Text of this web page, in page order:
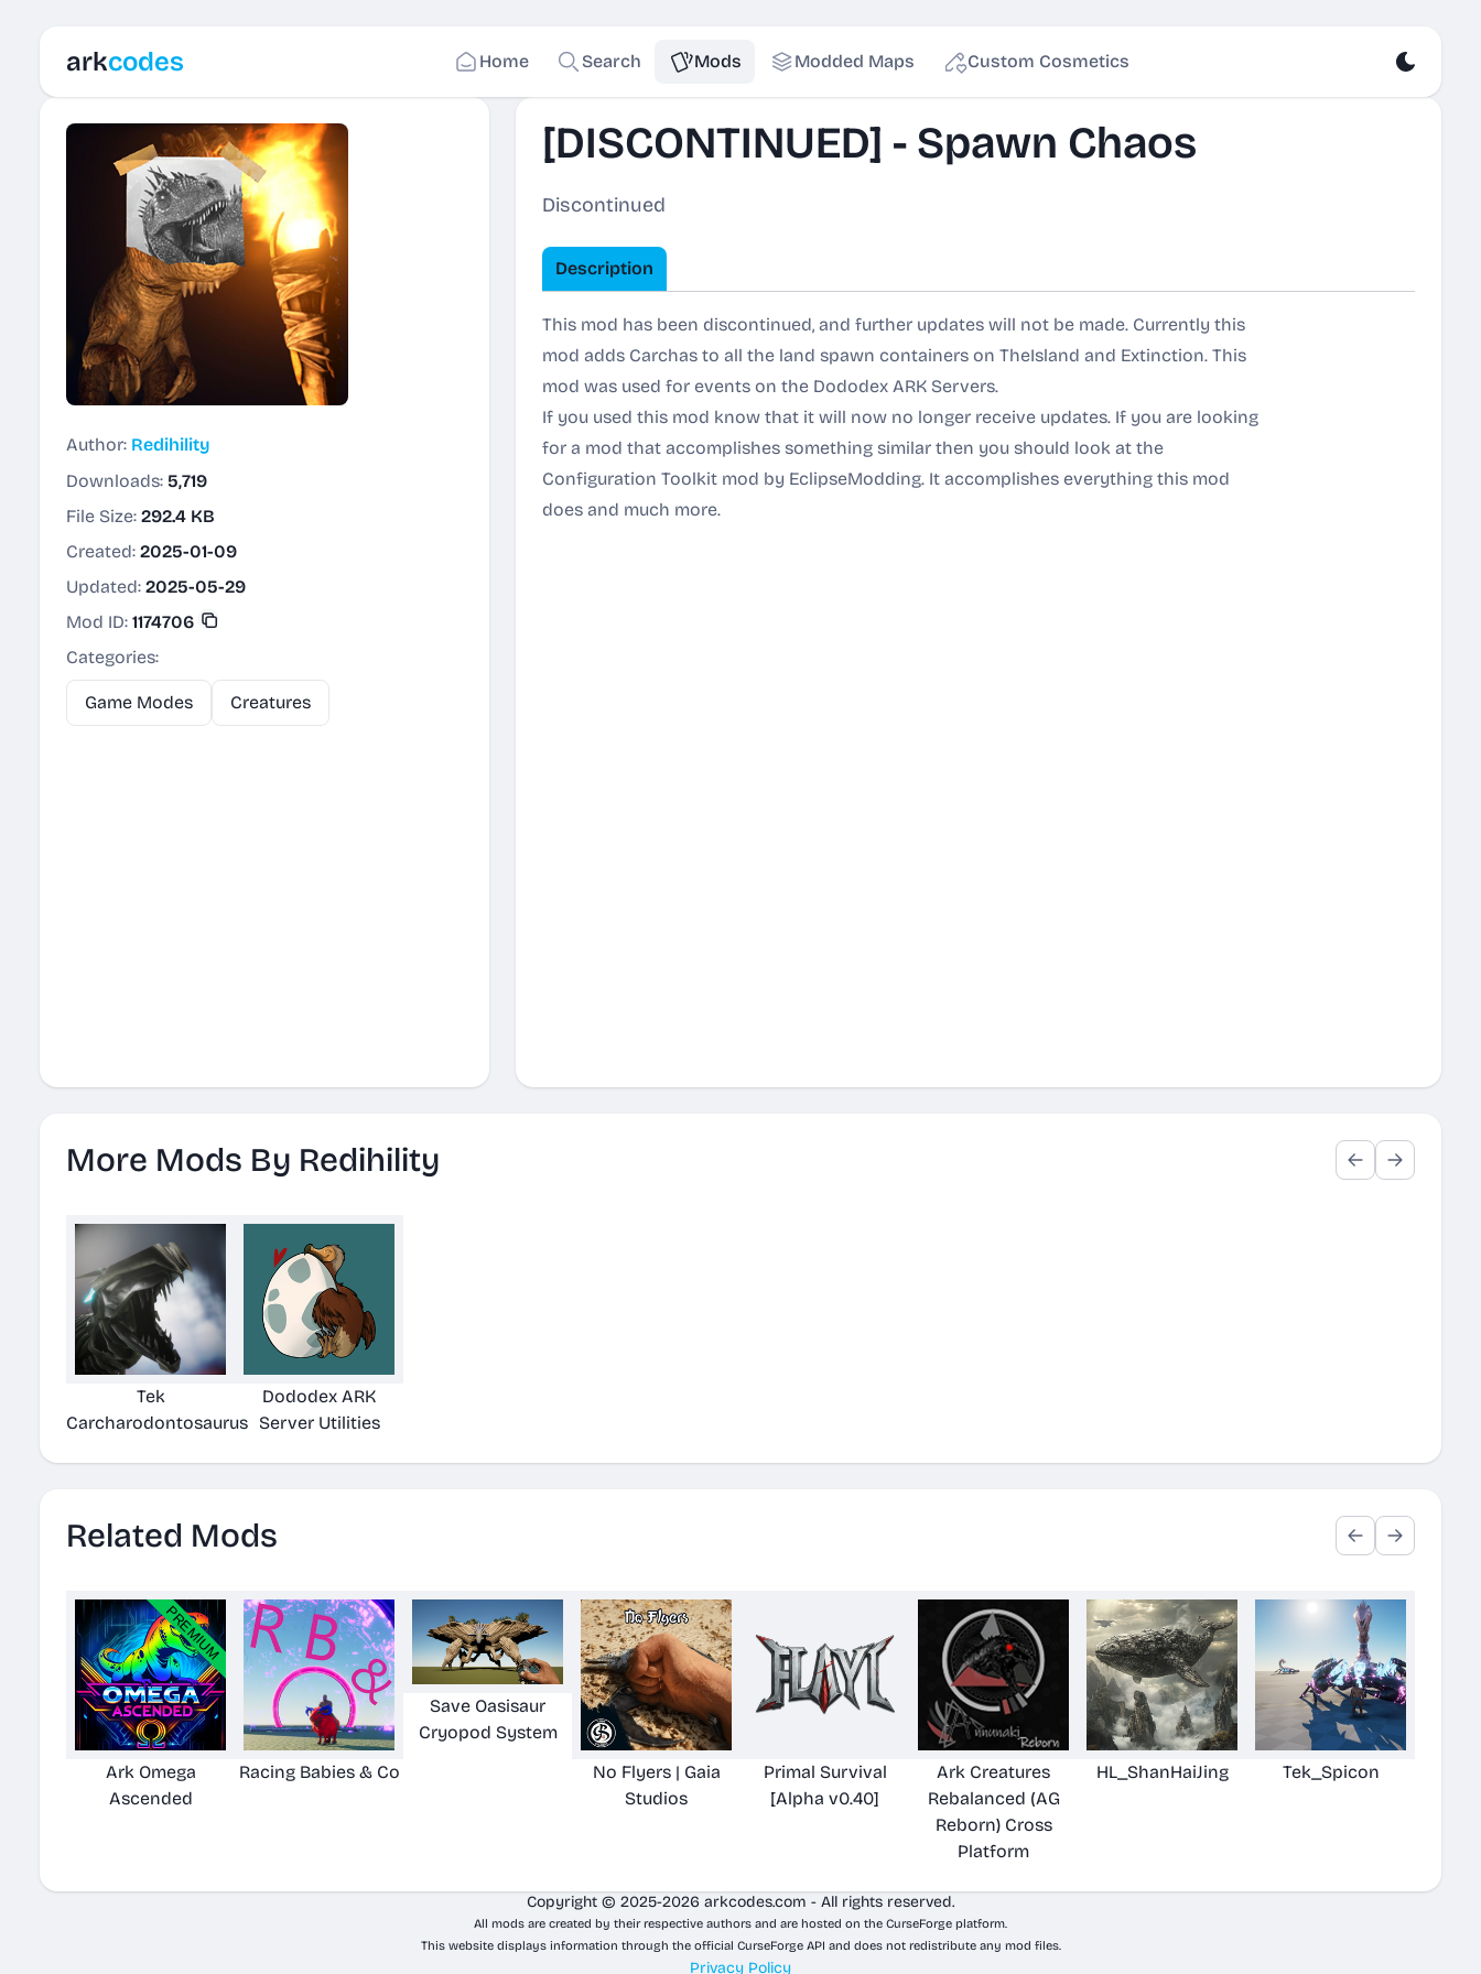
arkcodes Home Search Mods Modded Maps Custom Cosmetics
Author: Redihility
Downloads: 5,719
File Size: 292.4 KB
Created: 2025-01-09
Updated: 2025-05-29
Mod ID: 1174706
Categories:
Game Modes Creatures
[DISCONTINUED] - Spawn Chaos
Discontinued
Description
This mod has been discontinued, and further updates will not be made. Currently this
mod adds Carchas to all the land spawn containers on TheIsland and Extinction. This
mod was used for events on the Dododex ARK Servers.
If you used this mod know that it will now no longer receive updates. If you are looking
for a mod that accomplishes something similar then you should look at the
Configuration Toolkit mod by EclipseModding. It accomplishes everything this mod
does and much more.
More Mods By Redihility
Tek
Carcharodontosaurus
Dododex ARK
Server Utilities
Related Mods
Ark Omega
Ascended
Racing Babies & Co
Save Oasisaur
Cryopod System
No Flyers | Gaia
Studios
Primal Survival
[Alpha v0.40]
Ark Creatures
Rebalanced (AG
Reborn) Cross
Platform
HL_ShanHaiJing Tek_Spicon
Copyright © 2025-2026 arkcodes.com - All rights reserved.
All mods are created by their respective authors and are hosted on the CurseForge platform.
This website displays information through the official CurseForge API and does not redistribute any mod files.
Privacy Policy